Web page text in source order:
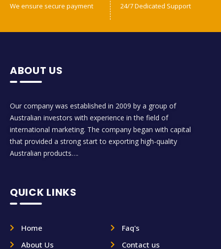
We ensure secure payment 24/7 Dedicated Support
ABOUT US
Our company was established in 2009 by a group of
Australian investors with experience in the field of
international marketing. The company began with capital
that provided a strong start to exporting high-quality
Australian products….
QUICK LINKS
Home
About Us
Faq's
Contact us